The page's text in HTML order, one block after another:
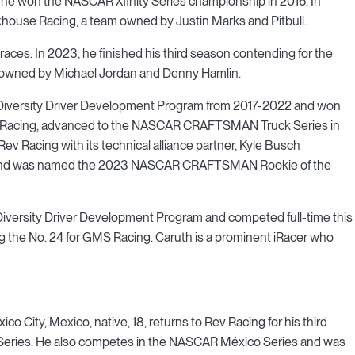
Racing, a team owned by Justin Marks and Pitbull.
In 2023, he finished his third season contending for the
by Michael Jordan and Denny Hamlin.
Driver Development Program from 2017-2022 and won
advanced to the NASCAR CRAFTSMAN Truck Series in
Racing with its technical alliance partner, Kyle Busch
was named the 2023 NASCAR CRAFTSMAN Rookie of the
Driver Development Program and competed full-time this
No. 24 for GMS Racing. Caruth is a prominent iRacer who
City, Mexico, native, 18, returns to Rev Racing for his third
He also competes in the NASCAR México Series and was